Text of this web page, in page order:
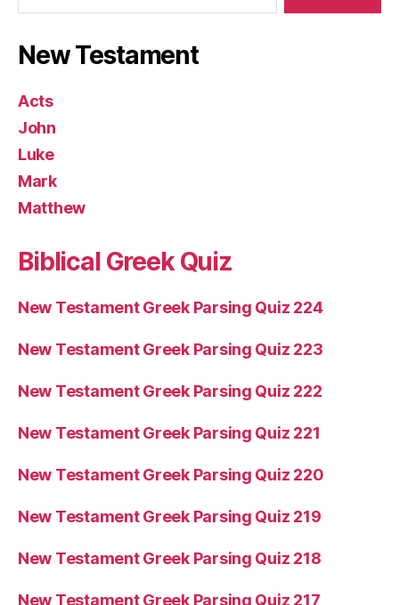
New Testament
Acts
John
Luke
Mark
Matthew
Biblical Greek Quiz
New Testament Greek Parsing Quiz 224
New Testament Greek Parsing Quiz 223
New Testament Greek Parsing Quiz 222
New Testament Greek Parsing Quiz 221
New Testament Greek Parsing Quiz 220
New Testament Greek Parsing Quiz 219
New Testament Greek Parsing Quiz 218
New Testament Greek Parsing Quiz 217